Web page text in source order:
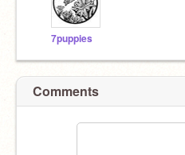
7puppies
Comments